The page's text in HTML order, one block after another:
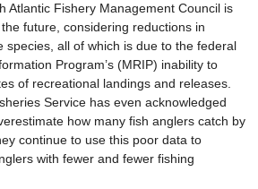
Atlantic Fishery Management Council is
future, considering reductions in
species, all of which is due to the federal
Program’s (MRIP) inability to
of recreational landings and releases.
Service has even acknowledged
how many fish anglers catch by
continue to use this poor data to
with fewer and fewer fishing